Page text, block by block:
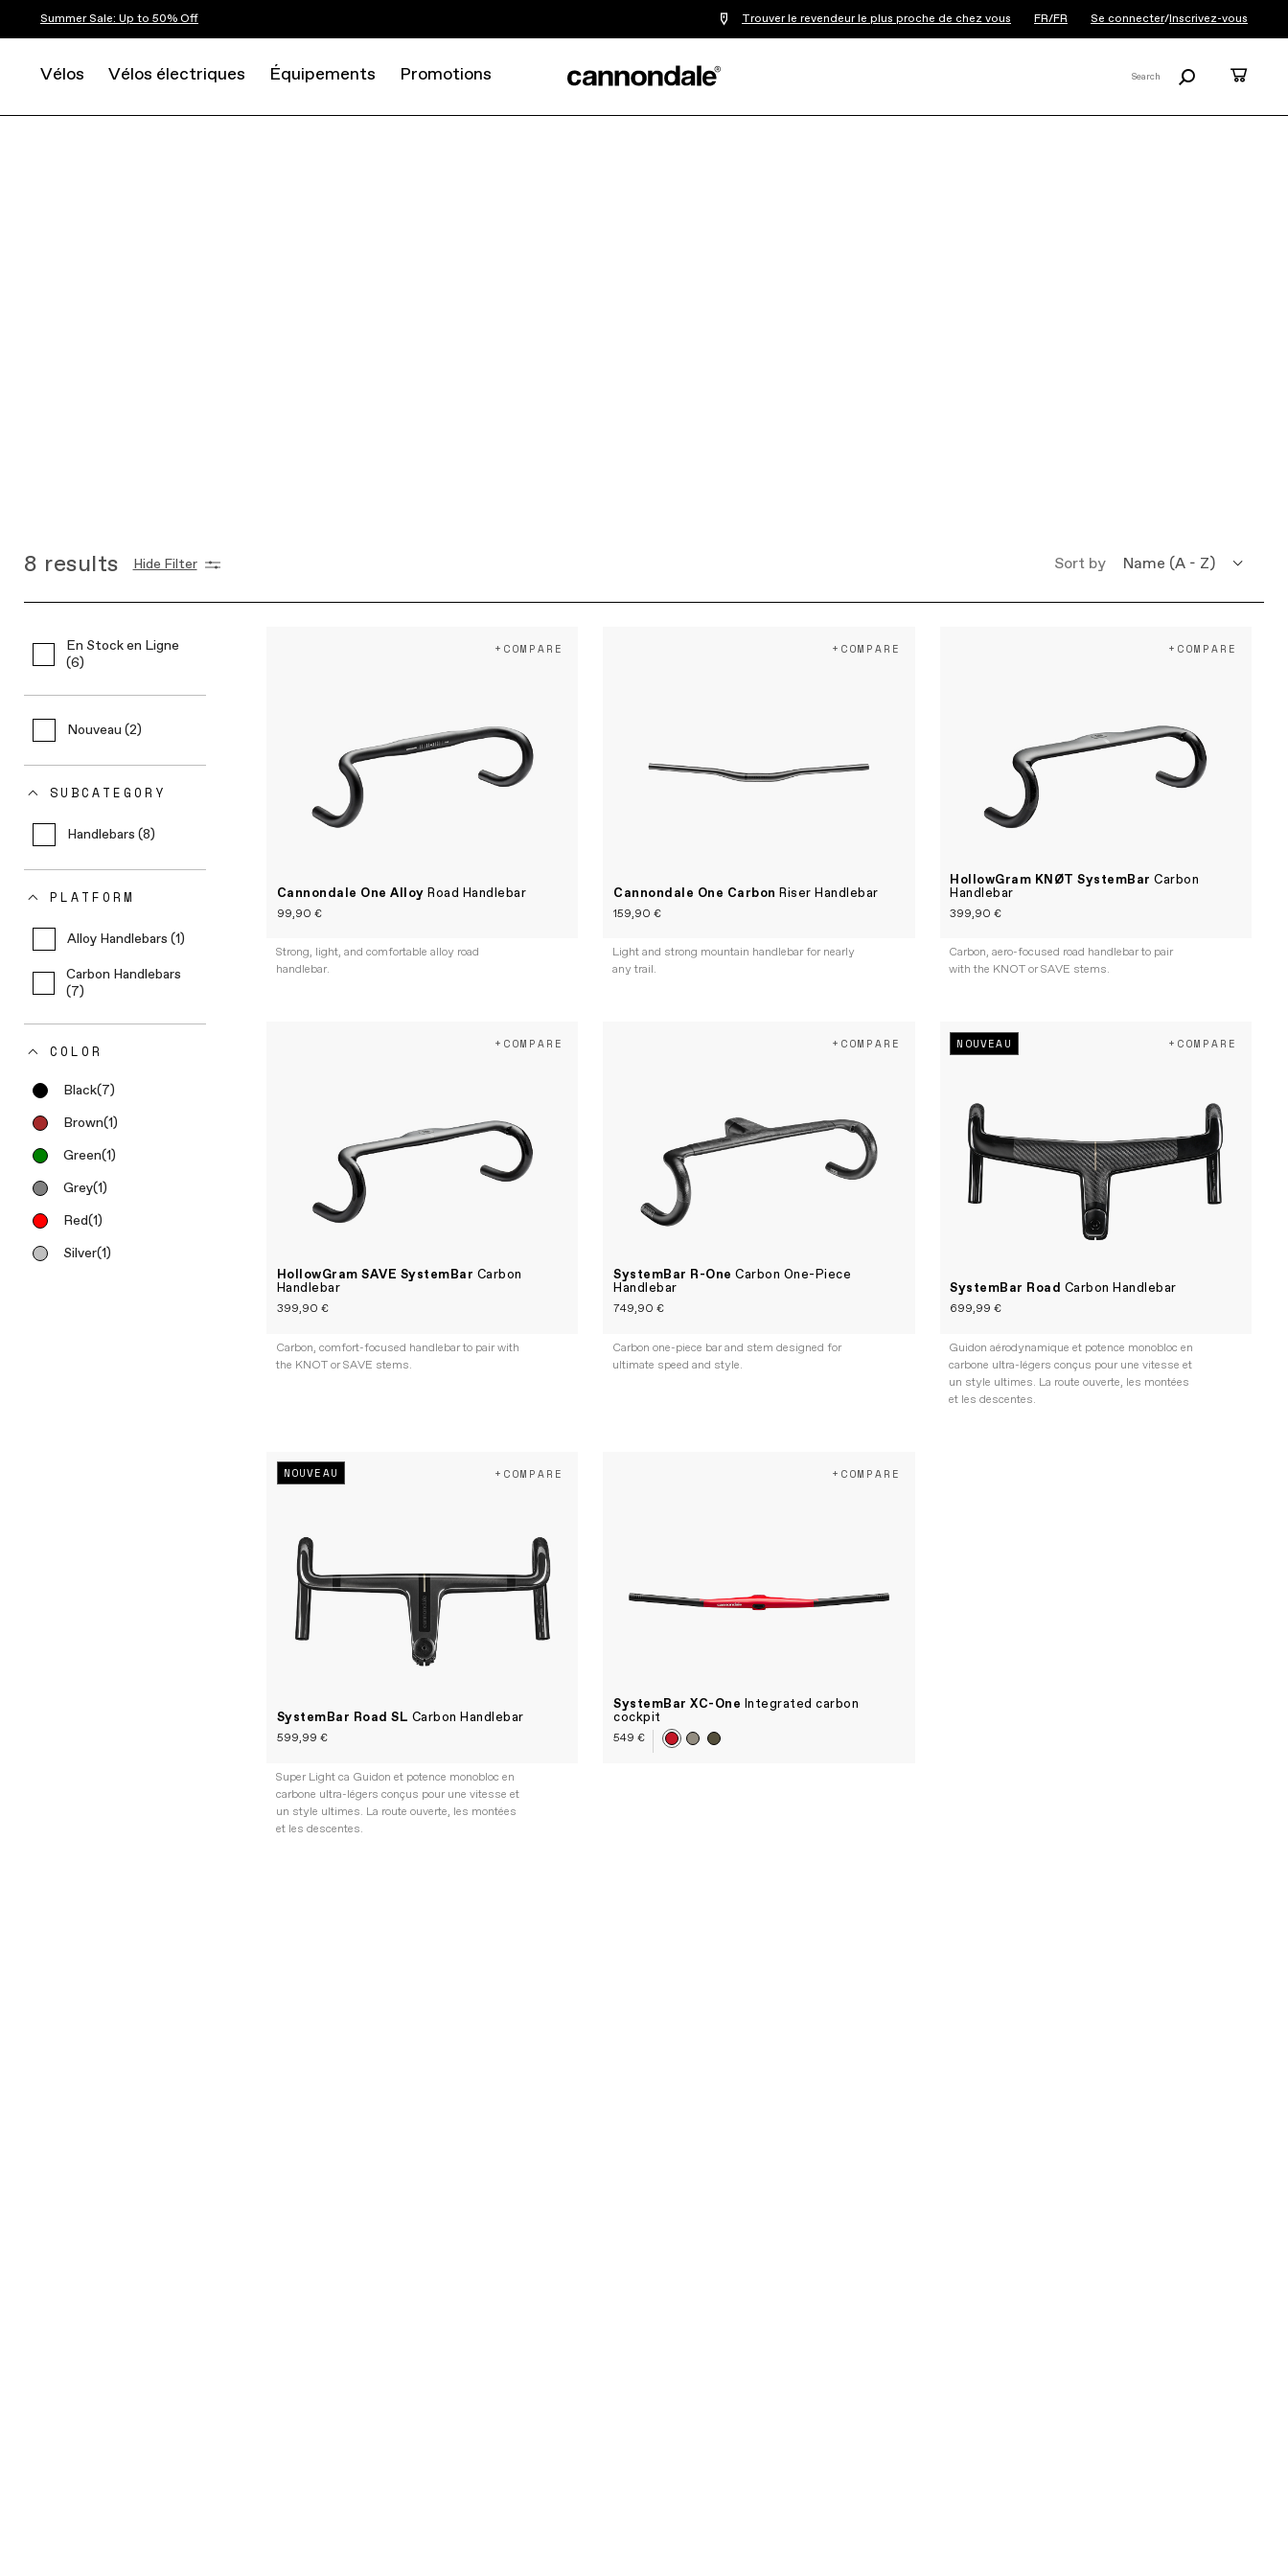
Summer Sale: Up to 50% Off Trouver le revendeur le plus proche de chez vous FR/FR Se connecter/Inscrivez-vous
Vélos Vélos électriques Équipements Promotions Search
8 results Hide Filter Sort by Name (A - Z)
Name (Z - A)
What's New
En Stock en Ligne
(6)
Nouveau (2)
SUBCATEGORY
Handlebars (8)
PLATFORM
Alloy Handlebars (1)
Carbon Handlebars
(7)
COLOR
Black(7)
Brown(1)
Green(1)
Grey(1)
Red(1)
Silver(1)
Cannondale One AlloyRoad Handlebar
99,90 €
+COMPARE
Strong, light, and comfortable alloy road
handlebar.
Cannondale One CarbonRiser Handlebar
159,90 €
+COMPARE
Light and strong mountain handlebar for nearly
any trail.
HollowGram KNØT SystemBarCarbon
Handlebar
399,90 €
+COMPARE
Carbon, aero-focused road handlebar to pair
with the KNOT or SAVE stems.
HollowGram SAVE SystemBar Carbon
Handlebar
399,90 €
+COMPARE
Carbon, comfort-focused handlebar to pair with
the KNOT or SAVE stems.
SystemBar R-OneCarbon One-Piece
Handlebar
749,90 €
+COMPARE
Carbon one-piece bar and stem designed for
ultimate speed and style.
NOUVEAU
SystemBar Road Carbon Handlebar
699,99 €
+COMPARE
Guidon aérodynamique et potence monobloc en
carbone ultra-légers conçus pour une vitesse et
un style ultimes. La route ouverte, les montées
et les descentes.
NOUVEAU
SystemBar Road SL Carbon Handlebar
599,99 €
+COMPARE
Super Light ca Guidon et potence monobloc en
carbone ultra-légers conçus pour une vitesse et
un style ultimes. La route ouverte, les montées
et les descentes.
SystemBar XC-One Integrated carbon
cockpit
549 €
+COMPARE